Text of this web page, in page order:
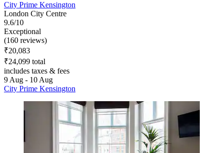
City Prime Kensington
London City Centre
9.6/10
Exceptional
(160 reviews)
₹20,083
₹24,099 total
includes taxes & fees
9 Aug - 10 Aug
City Prime Kensington